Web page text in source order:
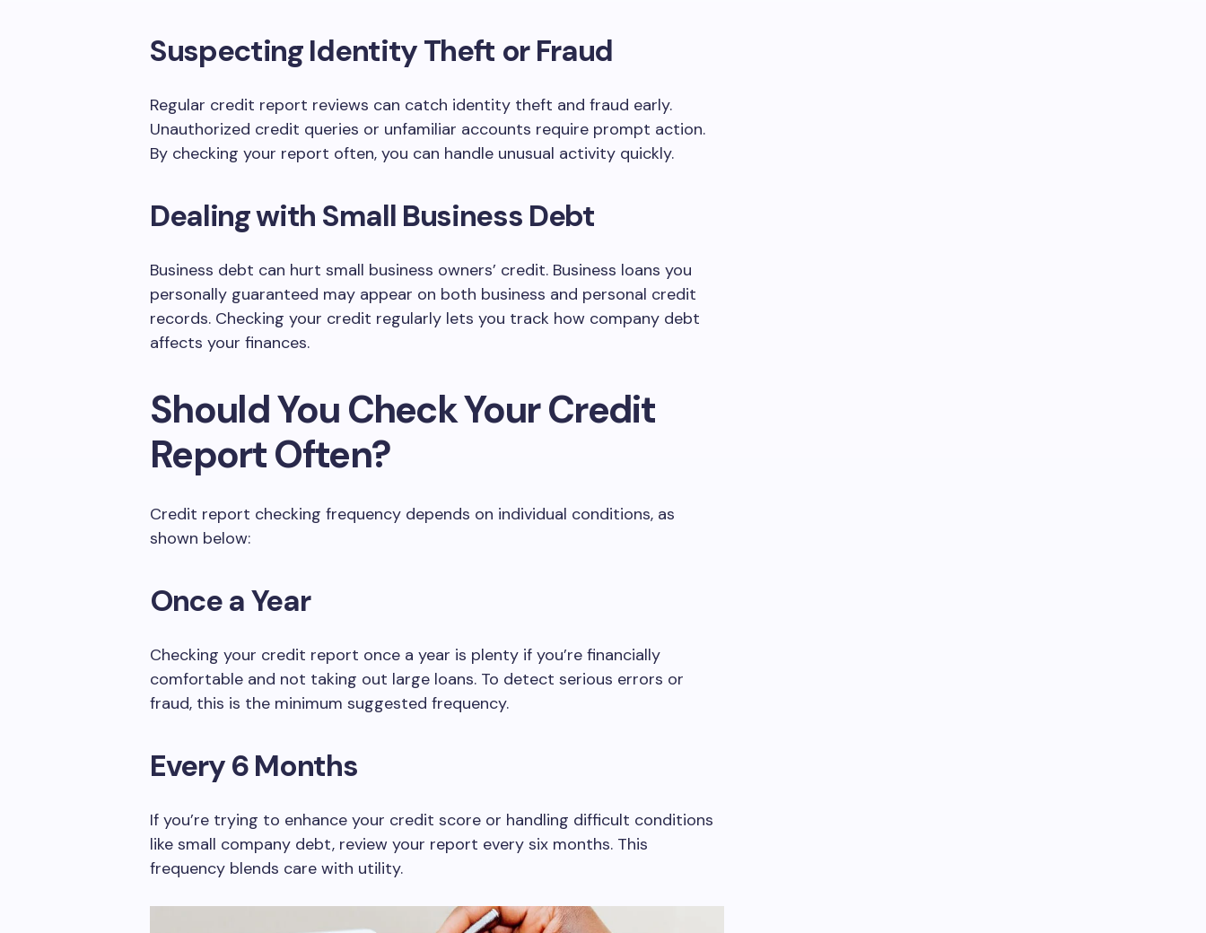
Suspecting Identity Theft or Fraud
Regular credit report reviews can catch identity theft and fraud early.
Unauthorized credit queries or unfamiliar accounts require prompt action.
By checking your report often, you can handle unusual activity quickly.
Dealing with Small Business Debt
Business debt can hurt small business owners’ credit. Business loans you
personally guaranteed may appear on both business and personal credit
records. Checking your credit regularly lets you track how company debt
affects your finances.
Should You Check Your Credit
Report Often?
Credit report checking frequency depends on individual conditions, as
shown below:
Once a Year
Checking your credit report once a year is plenty if you’re financially
comfortable and not taking out large loans. To detect serious errors or
fraud, this is the minimum suggested frequency.
Every 6 Months
If you’re trying to enhance your credit score or handling difficult conditions
like small company debt, review your report every six months. This
frequency blends care with utility.